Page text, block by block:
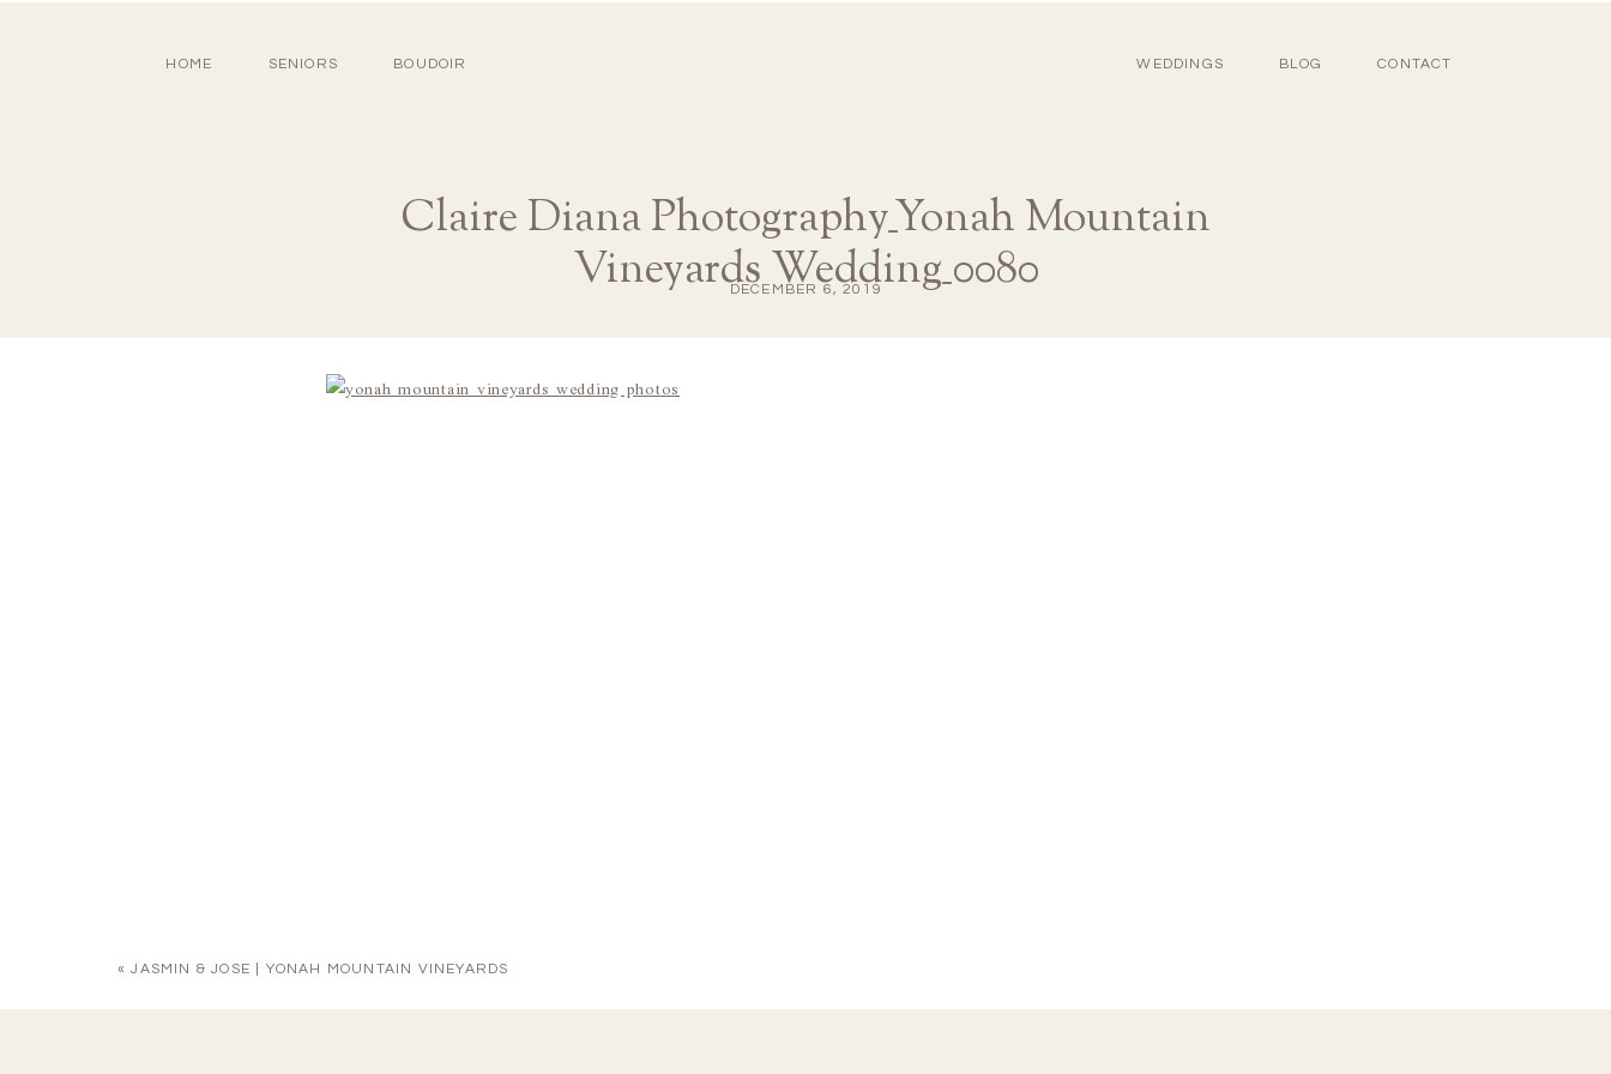
WEDDINGS BLOG CONTACT
HOME SENIORS BOUDOIR
Claire Diana Photography_Yonah Mountain
Vineyards Wedding_0080
DECEMBER 6, 2019
«JASMIN & JOSE | YONAH MOUNTAIN VINEYARDS